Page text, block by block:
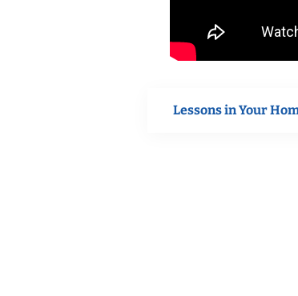
Lessons in Your